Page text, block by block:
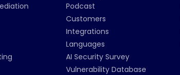
Podcast
Customers
Integrations
Languages
AI Security Survey
Vulnerability Database